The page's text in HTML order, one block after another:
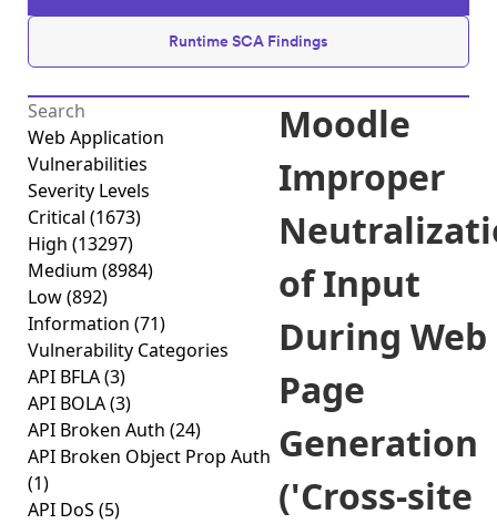
Runtime SCA Findings
Web Application
Vulnerabilities
Severity Levels
Critical (1673)
High (13297)
Medium (8984)
Low(892)
Information (71)
Vulnerability Categories
API BFLA(3)
API BOLA(3)
API Broken Auth (24)
API Broken Object Prop Auth
(1)
API DoS (5)
Moodle
Improper
of Input
During Web
Page
Generation
('Cross-site